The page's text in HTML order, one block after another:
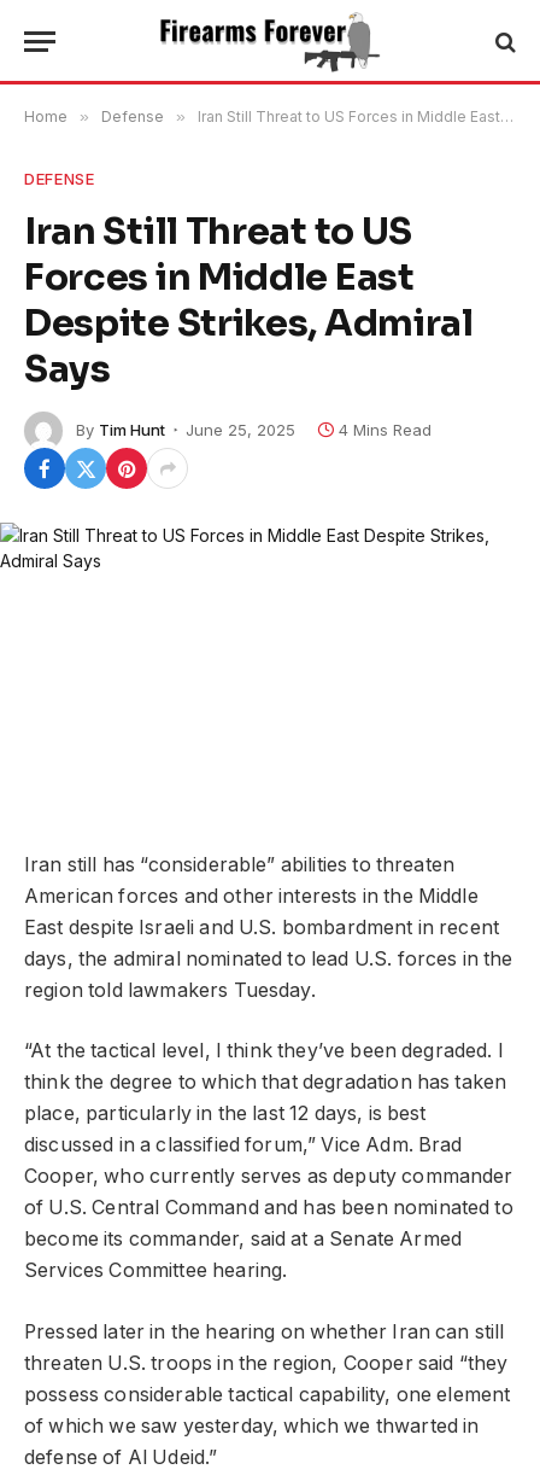
Home » Defense » Iran Still Threat to US Forces in Middle East Despite Strikes, Admiral Says
DEFENSE
Iran Still Threat to US
Forces in Middle East
Despite Strikes, Admiral
Says
By Tim Hunt June 25, 2025 4 Mins Read
Iran still has “considerable” abilities to threaten
American forces and other interests in the Middle
East despite Israeli and U.S. bombardment in recent
days, the admiral nominated to lead U.S. forces in the
region told lawmakers Tuesday.
“At the tactical level, I think they’ve been degraded. I
think the degree to which that degradation has taken
place, particularly in the last 12 days, is best
discussed in a classified forum,” Vice Adm. Brad
Cooper, who currently serves as deputy commander
of U.S. Central Command and has been nominated to
become its commander, said at a Senate Armed
Services Committee hearing.
Pressed later in the hearing on whether Iran can still
threaten U.S. troops in the region, Cooper said “they
possess considerable tactical capability, one element
of which we saw yesterday, which we thwarted in
defense of Al Udeid.”